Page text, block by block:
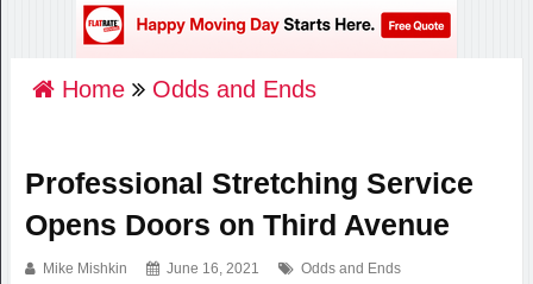
Home Odds and Ends
Professional Stretching Service
Opens Doors on Third Avenue
Mike Mishkin June 16, 2021 Odds and Ends